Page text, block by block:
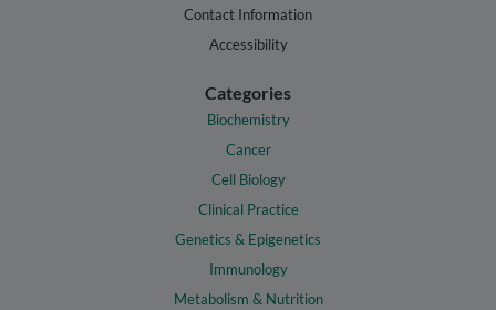
Contact Information
Accessibility
Categories
Biochemistry
Cancer
Cell Biology
Clinical Practice
Genetics & Epigenetics
Immunology
Metabolism & Nutrition